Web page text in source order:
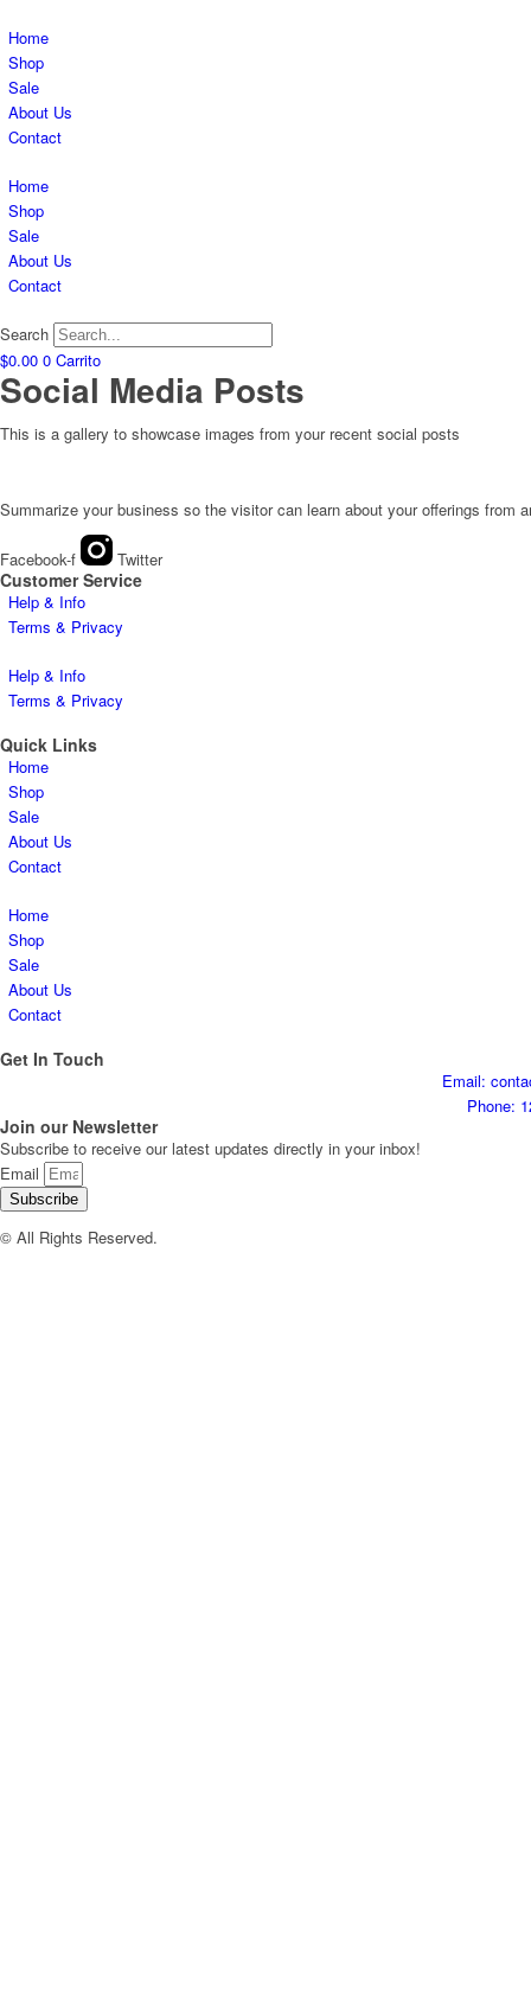
Home
Shop
Sale
About Us
Contact
Home
Shop
Sale
About Us
Contact
Search
$0.00 0 Carrito
Social Media Posts
This is a gallery to showcase images from your recent social posts
Summarize your business so the visitor can learn about your offerings from
Facebook-f Twitter
Customer Service
Help & Info
Terms & Privacy
Help & Info
Terms & Privacy
Quick Links
Home
Shop
Sale
About Us
Contact
Home
Shop
Sale
About Us
Contact
Get In Touch
Email:
Phone:
Join our Newsletter
Subscribe to receive our latest updates directly in your inbox!
Email
Subscribe
© All Rights Reserved.